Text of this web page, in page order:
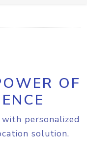
OF
personalized
solution.